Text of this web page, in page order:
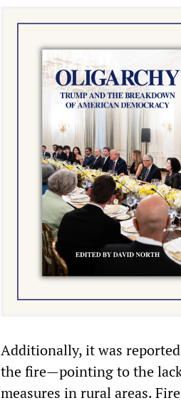
Additionally, it was
the fire—pointing to the
measures in rural areas.